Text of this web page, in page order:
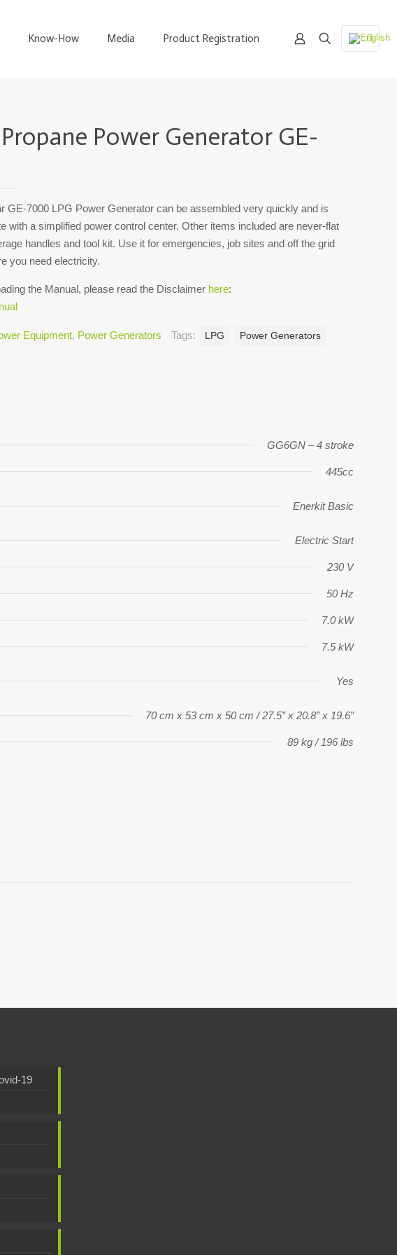
Know-How Media Product Registration
Power Generator GE-
GE-7000 LPG Power Generator can be assembled very quickly and is
with a simplified power control center. Other items included are never-flat
handles and tool kit. Use it for emergencies, job sites and off the grid
you need electricity.
the Manual, please read the Disclaimer here:
Equipment, Power Generators Tags: LPG Power Generators
GG6GN – 4 stroke
445cc
Enerkit Basic
Electric Start
230 V
50 Hz
7.0 kW
7.5 kW
Yes
70 cm x 53 cm x 50 cm / 27.5” x 20.8” x 19.6”
89 kg / 196 lbs
19